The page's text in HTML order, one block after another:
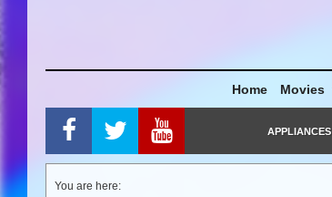
Home Movies
APPLIANCES
You are here: